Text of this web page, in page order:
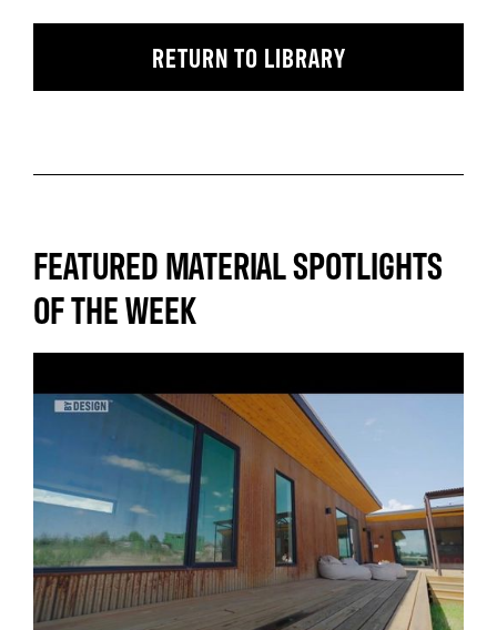
RETURN TO LIBRARY
FEATURED MATERIAL SPOTLIGHTS
OF THE WEEK